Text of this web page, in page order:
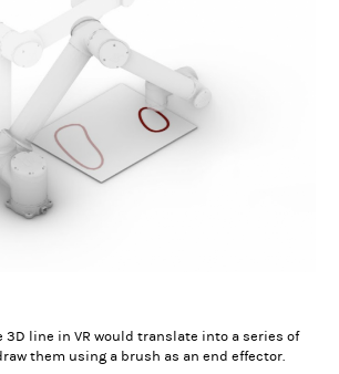
3D line in VR would translate into a series of
them using a brush as an end effector.